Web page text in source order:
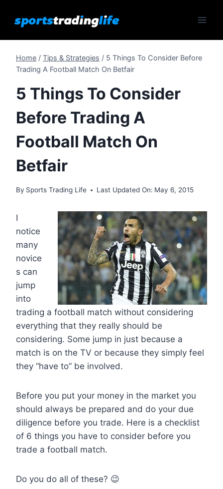
Home / Tips & Strategies / 5 Things To Consider Before
Trading A Football Match On Betfair
5 Things To Consider
Before Trading A
Football Match On
Betfair
By Sports Trading Life Last Updated On: May 6, 2015
I
notice
many
novice
s can
jump
into
trading a football match without considering
everything that they really should be
considering. Some jump in just because a
match is on the TV or because they simply feel
they “have to” be involved.
Before you put your money in the market you
should always be prepared and do your due
diligence before you trade. Here is a checklist
of 6 things you have to consider before you
trade a football match.
Do you do all of these? 😉